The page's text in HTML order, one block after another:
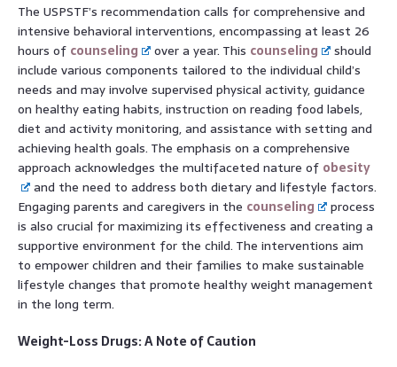
The USPSTF’s recommendation calls for comprehensive and
intensive behavioral interventions, encompassing at least 26
hours of counseling over a year. This counseling
should
include various components tailored to the individual child’s
needs and may involve supervised physical activity, guidance
on healthy eating habits, instruction on reading food labels,
diet and activity monitoring, and assistance with setting and
achieving health goals. The emphasis on a comprehensive
approach acknowledges the multifaceted nature of obesity
and the need to address both dietary and lifestyle factors.
Engaging parents and caregivers in the counseling
process
is also crucial for maximizing its effectiveness and creating a
supportive environment for the child. The interventions aim
to empower children and their families to make sustainable
lifestyle changes that promote healthy weight management
in the long term.
Weight-Loss Drugs: A Note of Caution